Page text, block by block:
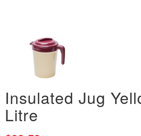
Insulated Jug
Litre